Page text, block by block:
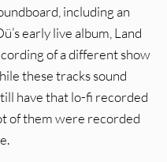
including an
early live album, Land
of a different show
these tracks sound
have that lo-fi recorded
of them were recorded